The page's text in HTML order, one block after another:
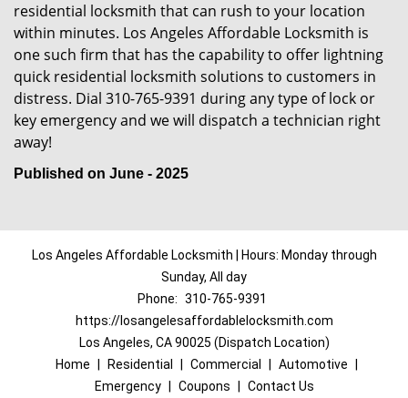
residential locksmith that can rush to your location
within minutes. Los Angeles Affordable Locksmith is
one such firm that has the capability to offer lightning
quick residential locksmith solutions to customers in
distress. Dial 310-765-9391 during any type of lock or
key emergency and we will dispatch a technician right
away!
Published on June - 2025
Los Angeles Affordable Locksmith | Hours: Monday through
Sunday, All day
Phone: 310-765-9391
https://losangelesaffordablelocksmith.com
Los Angeles, CA 90025 (Dispatch Location)
Home
Residential Commercial Automotive
Emergency
Coupons Contact Us